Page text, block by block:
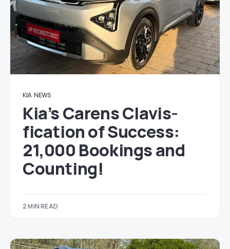
KIA NEWS
Kia’s Carens Clavis-
fication of Success:
21,000 Bookings and
Counting!
2 MIN READ